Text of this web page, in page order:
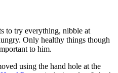
to try everything, nibble at
Only healthy things though
to him.
using the hand hole at the